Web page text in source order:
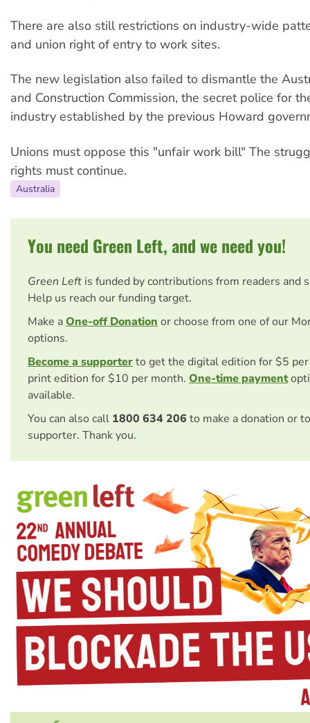
There are also still restrictions on industry-wide
and union right of entry to work sites.
The new legislation also failed to dismantle the
and Construction Commission, the secret police for
industry established by the previous Howard
Unions must oppose this "unfair work bill" The
rights must continue.
Australia
You need Green Left, and we need you!
Green Left is funded by contributions from readers and
Help us reach our funding target.
Make aOne-off Donation or choose from one of our
options.
Become a supporterto get the digital edition for $5
print edition for $10 per month. One-time payment
available.
You can also call 1800 634 206 to make a donation or
supporter. Thank you.